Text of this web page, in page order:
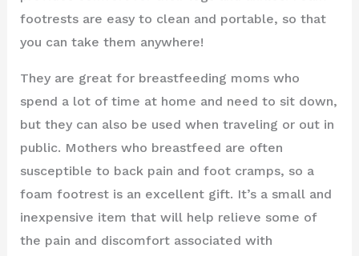
footrests are easy to clean and portable, so that
you can take them anywhere!
They are great for breastfeeding moms who
spend a lot of time at home and need to sit down,
but they can also be used when traveling or out in
public. Mothers who breastfeed are often
susceptible to back pain and foot cramps, so a
foam footrest is an excellent gift. It’s a small and
inexpensive item that will help relieve some of
the pain and discomfort associated with